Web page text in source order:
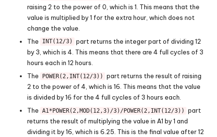
raising 2 to the power of 0, which is 1. This means that the
value is multiplied by 1 for the extra hour, which does not
change the value.
The
INT(12/3)
part returns the integer part of dividing 12
by 3, which is 4. This means that there are 4 full cycles of 3
hours each in 12 hours.
The
POWER(2,INT(12/3))
part returns the result of raising
2 to the power of 4, which is 16. This means that the value
is divided by 16 for the 4 full cycles of 3 hours each.
The A1*POWER(2,MOD(12,3)/3)/POWER(2,INT(12/3))
part
returns the result of multiplying the value in A1 by 1 and
dividing it by 16, which is 6.25. This is the final value after 12